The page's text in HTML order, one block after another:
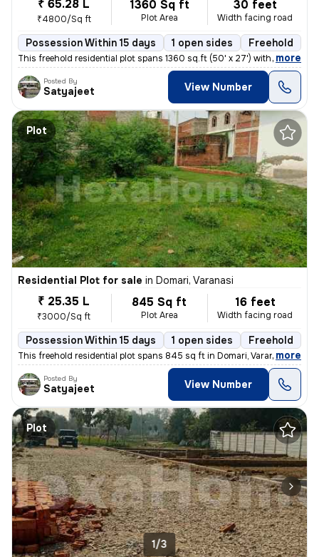
₹ 65.28 L
₹4800/Sq ft
1360 Sq ft
Plot Area
30 feet
Width facing road
Possession Within 15 days 1 open sides Freehold
This freehold residential plot spans 1360 sq.ft (50' x 27') with a 30'
, more
Posted By
Satyajeet View Number
Plot
Residential Plot for sale in Domari, Varanasi
₹ 25.35 L
₹3000/Sq ft
845 Sq ft
Plot Area
16 feet
Width facing road
Possession Within 15 days 1 open sides Freehold
This freehold residential plot spans 845 sq ft in Domari, Varanasi. Wi
, more
Posted By
Satyajeet View Number
Plot
1/3